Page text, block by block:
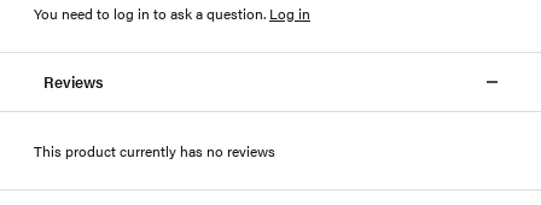
You need to log in to ask a question. Log in
Reviews
This product currently has no reviews